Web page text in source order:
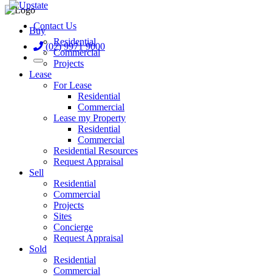
Buy
Residential
Commercial
Projects
Lease
For Lease
Residential
Commercial
Lease my Property
Residential
Commercial
Residential Resources
Request Appraisal
Sell
Residential
Commercial
Projects
Sites
Concierge
Request Appraisal
Sold
Residential
Commercial
Contact Us
(02) 9971 9000